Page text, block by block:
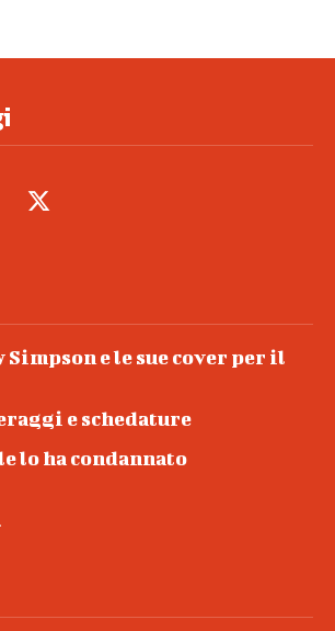
Simpson e le sue cover per il
e schedature
lo ha condannato